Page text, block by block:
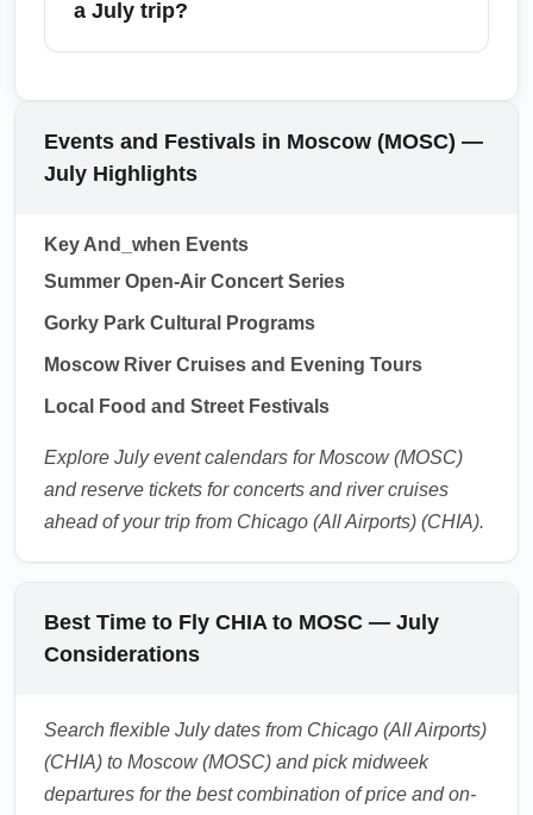
of mind during busy festival weekends.
a July trip?
short flights or trains to St. Petersburg, Kazan,
Sochi, Yekaterinburg, and Nizhny Novgorod.
High-speed Sapsan trains to St. Petersburg
itineraries to explore Russia's cultural hubs
while the weather is warm.
1.0.2607.03
Events and Festivals in Moscow (MOSC) —
July Highlights
Key And_when Events
Summer Open-Air Concert Series
Gorky Park Cultural Programs
Moscow River Cruises and Evening Tours
Local Food and Street Festivals
Explore July event calendars for Moscow (MOSC)
and reserve tickets for concerts and river cruises
ahead of your trip from Chicago (All Airports) (CHIA).
Best Time to Fly CHIA to MOSC — July
Considerations
Search flexible July dates from Chicago (All Airports)
(CHIA) to Moscow (MOSC) and pick midweek
departures for the best combination of price and on-